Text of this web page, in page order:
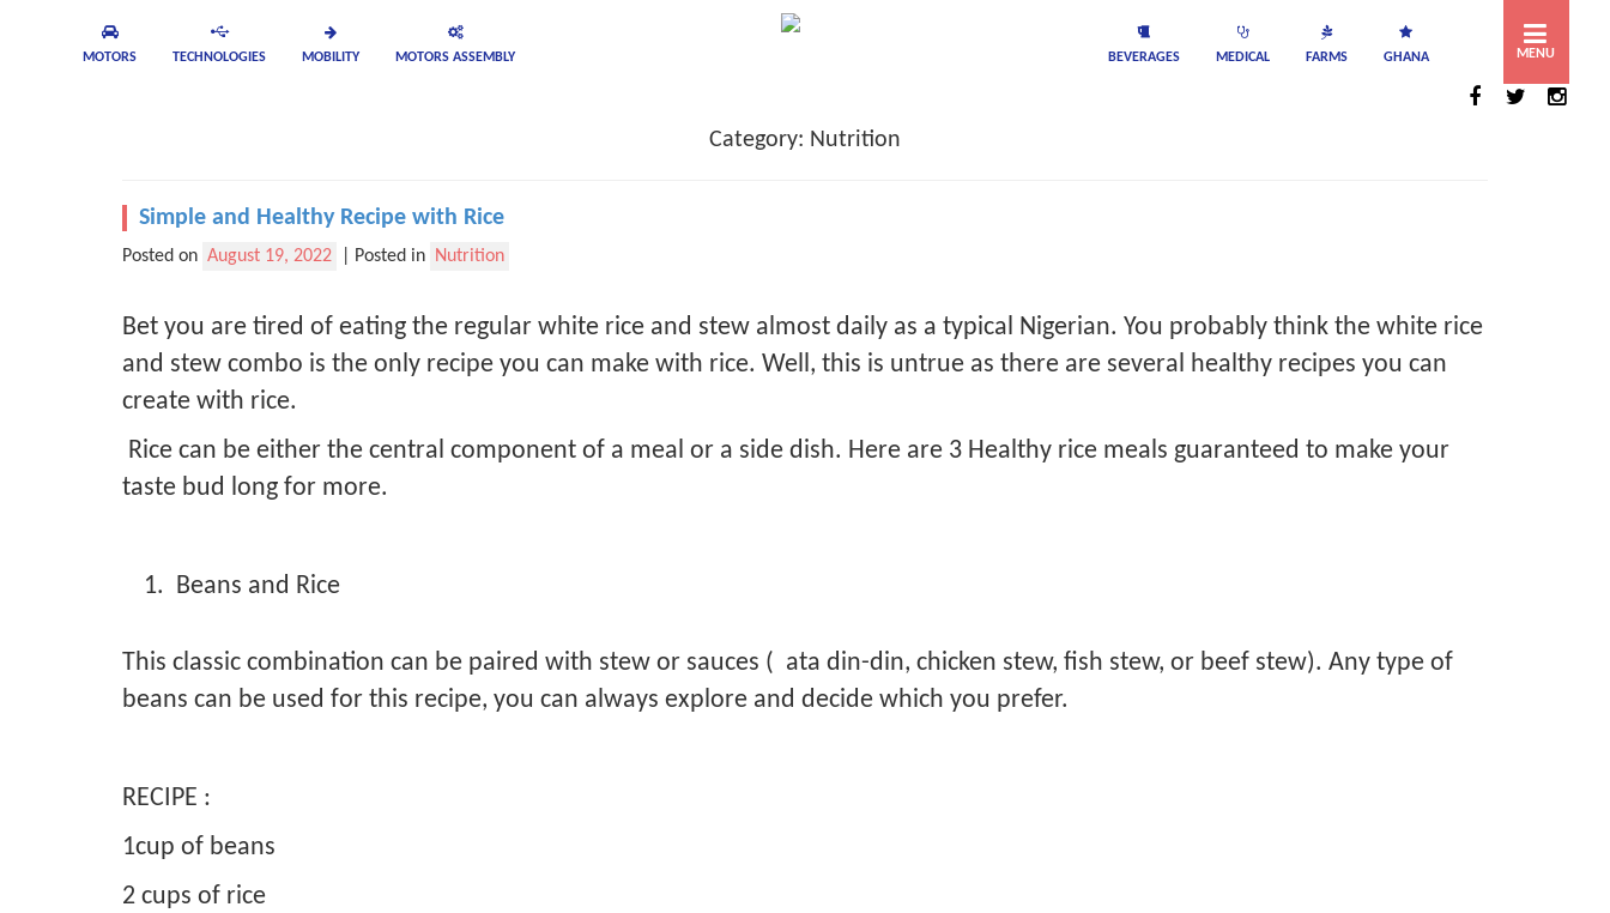
MOTORS TECHNOLOGIES MOBILITY MOTORS ASSEMBLY BEVERAGES MEDICAL FARMS GHANA MENU
Category: Nutrition
Simple and Healthy Recipe with Rice
Posted on August 19, 2022 Posted in Nutrition
Bet you are tired of eating the regular white rice and stew almost daily as a typical Nigerian. You probably think the white rice
and stew combo is the only recipe you can make with rice. Well, this is untrue as there are several healthy recipes you can
create with rice.
Rice can be either the central component of a meal or a side dish. Here are 3 Healthy rice meals guaranteed to make your
taste bud long for more.
Beans and Rice
This classic combination can be paired with stew or sauces ( ata din-din, chicken stew, fish stew, or beef stew). Any type of
beans can be used for this recipe, you can always explore and decide which you prefer.
RECIPE :
1cup of beans
2 cups of rice